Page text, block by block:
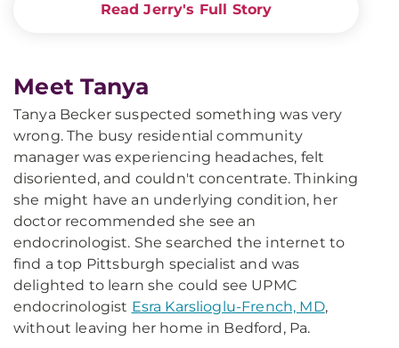
Read Jerry's Full Story
Meet Tanya
Tanya Becker suspected something was very
wrong. The busy residential community
manager was experiencing headaches, felt
disoriented, and couldn't concentrate. Thinking
she might have an underlying condition, her
doctor recommended she see an
endocrinologist. She searched the internet to
find a top Pittsburgh specialist and was
delighted to learn she could see UPMC
endocrinologist Esra Karslioglu-French, MD,
without leaving her home in Bedford, Pa.